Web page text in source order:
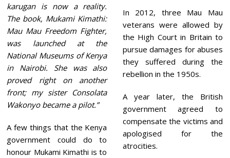
karugan is now a reality.
The book, Mukami Kimathi:
Mau Mau Freedom Fighter,
was launched at the
National Museums of Kenya
in Nairobi. She was also
proved right on another
front; my sister Consolata
Wakonyo became a pilot.”
A few things that the Kenya
government could do to
honour Mukami Kimathi is to
In 2012, three Mau Mau
veterans were allowed by
the High Court in Britain to
pursue damages for abuses
they suffered during the
rebellion in the 1950s.
A year later, the British
government agreed to
compensate the victims and
apologised for the
atrocities.